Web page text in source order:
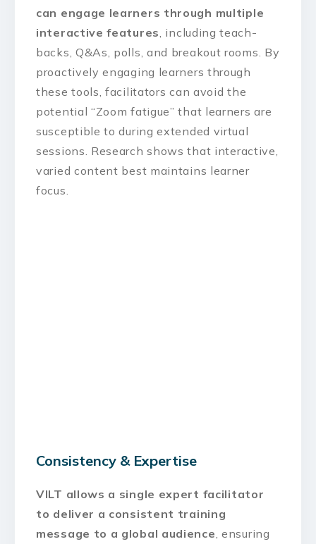
can engage learners through multiple
interactive features, including teach-
backs, Q&As, polls, and breakout rooms. By
proactively engaging learners through
these tools, facilitators can avoid the
potential “Zoom fatigue” that learners are
susceptible to during extended virtual
sessions. Research shows that interactive,
varied content best maintains learner
focus.
Consistency & Expertise
VILT allows a single expert facilitator
to deliver a consistent training
message to a global audience , ensuring